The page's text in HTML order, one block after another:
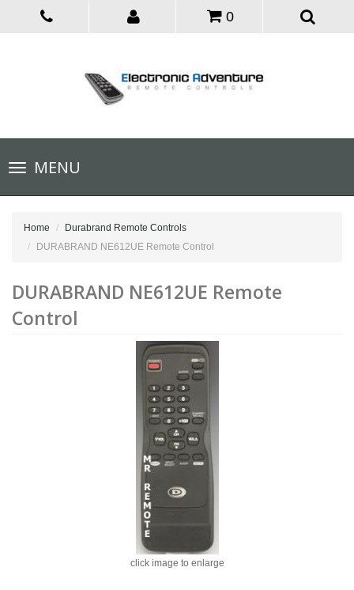
0
Toggle
navigationMENU
Home
Durabrand Remote Controls
DURABRAND NE612UE Remote Control
DURABRAND NE612UE Remote
Control
click image to enlarge